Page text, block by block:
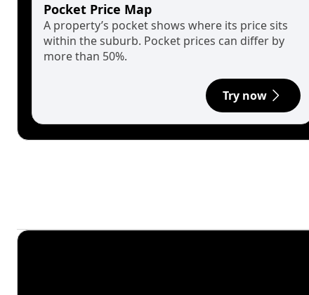
Pocket Price Map
A property’s pocket shows where its price sits
within the suburb. Pocket prices can differ by
more than 50%.
Try now